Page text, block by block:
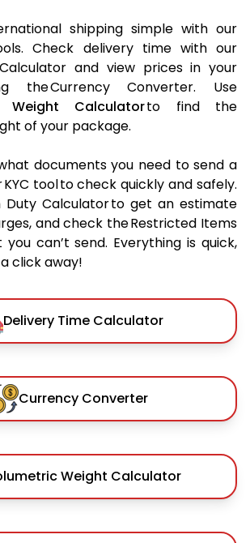
shipping simple with our
Check delivery time with our
and view prices in your
the Currency Converter. Use
Weight Calculatorto find the
of your package.
documents you need to send a
tool to check quickly and safely.
Duty Calculator to get an estimate
and check the Restricted Items
you can’t send. Everything is quick,
click away!
Delivery Time Calculator
Currency Converter
Weight Calculator